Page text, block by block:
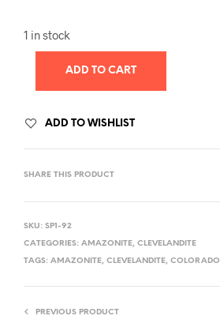
1 in stock
ADD TO CART
ADD TO WISHLIST
SHARE THIS PRODUCT
SKU: SP1-92
CATEGORIES: AMAZONITE, CLEVELANDITE
TAGS: AMAZONITE, CLEVELANDITE, COLORADO
PREVIOUS PRODUCT